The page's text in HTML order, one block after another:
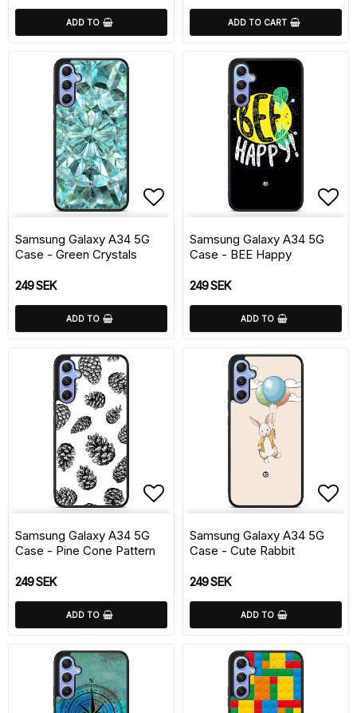
ADD TO ADD TO CART
Add to list of
Samsung Galaxy A34 5G
Case - Green Crystals
249 SEK
ADD TO
Samsung Galaxy A34 5G
Case - BEE Happy
249 SEK
ADD TO
Add to list of
Samsung Galaxy A34 5G
Case - Pine Cone Pattern
249 SEK
ADD TO
Samsung Galaxy A34 5G
Case - Cute Rabbit
249 SEK
ADD TO